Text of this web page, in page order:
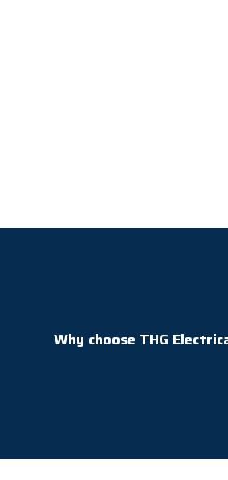
Why choose THG